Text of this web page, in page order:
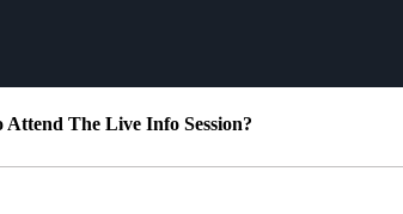
The Live Info Session?